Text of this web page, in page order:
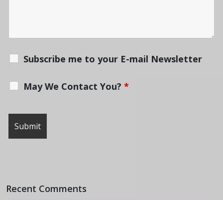
Subscribe me to your E-mail Newsletter
May We Contact You? *
Recent Comments